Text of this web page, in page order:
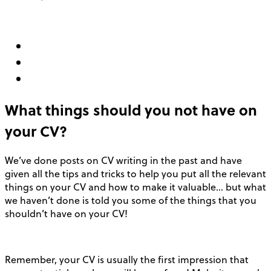
What things should you not have on
your CV?
We’ve done posts on CV writing in the past and have
given all the tips and tricks to help you put all the relevant
things on your CV and how to make it valuable… but what
we haven’t done is told you some of the things that you
shouldn’t have on your CV!
Remember, your CV is usually the first impression that